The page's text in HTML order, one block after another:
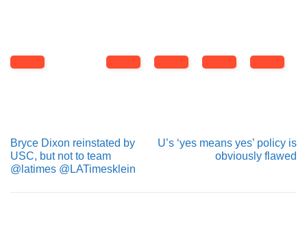
Bryce Dixon reinstated by
USC, but not to team
@latimes @LATimesklein
U’s ‘yes means yes’ policy is
obviously flawed